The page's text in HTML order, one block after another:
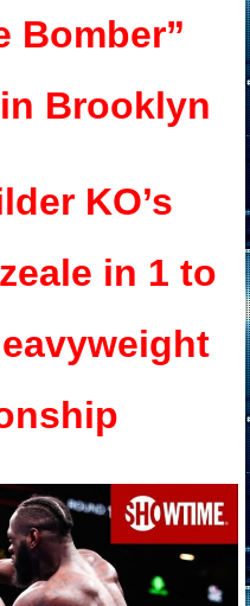
Bomber”
Brooklyn
KO’s
in 1 to